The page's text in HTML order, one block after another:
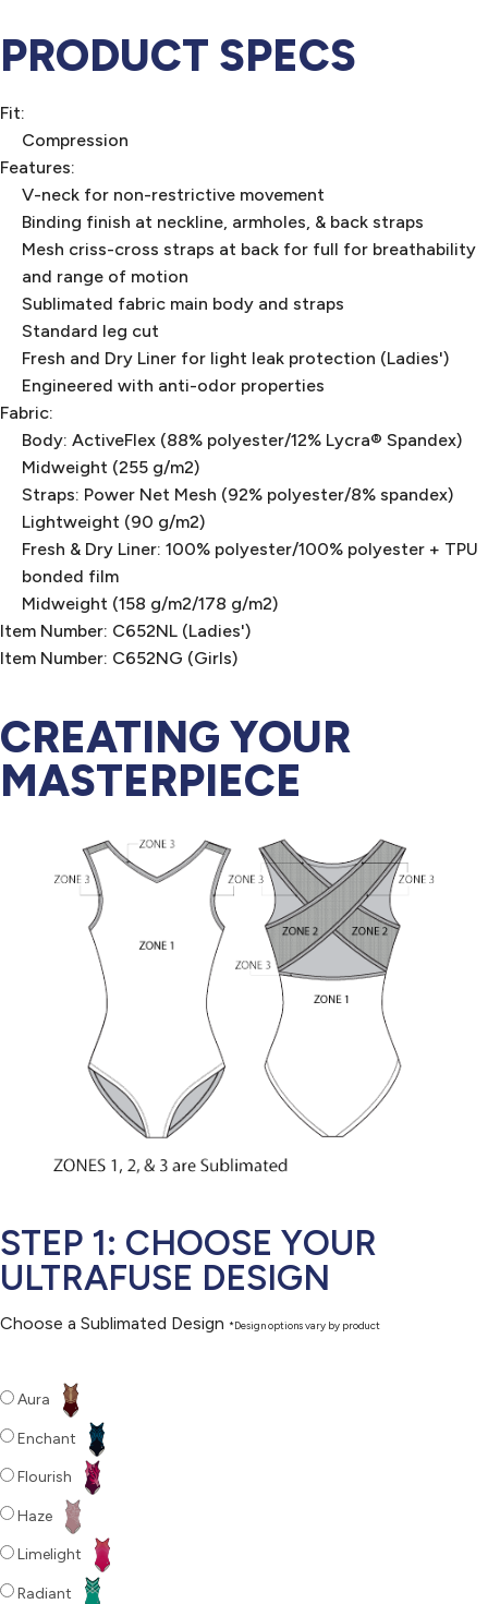
PRODUCT SPECS
Fit:
Compression
Features:
V-neck for non-restrictive movement
Binding finish at neckline, armholes, & back straps
Mesh criss-cross straps at back for full for breathability
and range of motion
Sublimated fabric main body and straps
Standard leg cut
Fresh and Dry Liner for light leak protection (Ladies')
Engineered with anti-odor properties
Fabric:
Body: ActiveFlex (88% polyester/12% Lycra® Spandex)
Midweight (255 g/m2)
Straps: Power Net Mesh (92% polyester/8% spandex)
Lightweight (90 g/m2)
Fresh & Dry Liner: 100% polyester/100% polyester + TPU
bonded film
Midweight (158 g/m2/178 g/m2)
Item Number: C652NL (Ladies')
Item Number: C652NG (Girls)
CREATING YOUR
MASTERPIECE
STEP 1: CHOOSE YOUR
ULTRAFUSE DESIGN
Choose a Sublimated Design *Design options vary by product
Aura
Enchant
Flourish
Haze
Limelight
Radiant